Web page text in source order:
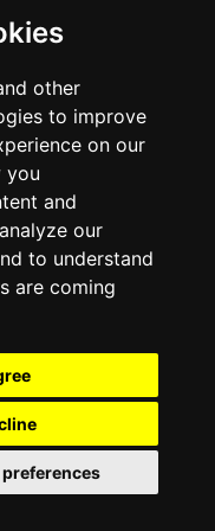
other
to improve
on our
you
and
our
to understand
are coming
parks, it only reports information
park will show the exact